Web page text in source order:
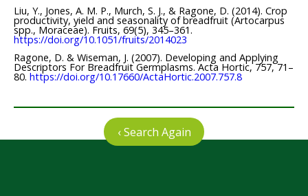
Liu, Y., Jones, A. M. P., Murch, S. J., & Ragone, D. (2014). Crop
productivity, yield and seasonality of breadfruit (Artocarpus
spp., Moraceae). Fruits, 69(5), 345–361.
https://doi.org/10.1051/fruits/2014023
Ragone, D. & Wiseman, J. (2007). Developing and Applying
Descriptors For Breadfruit Germplasms. Acta Hortic, 757, 71–
80. https://doi.org/10.17660/ActaHortic.2007.757.8
‹ Search Again